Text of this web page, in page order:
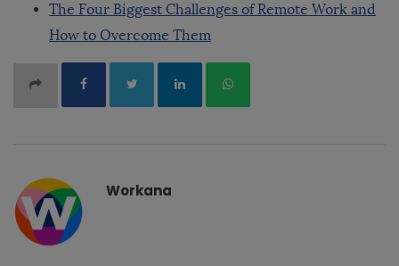
The Four Biggest Challenges of Remote Work and
How to Overcome Them
Workana